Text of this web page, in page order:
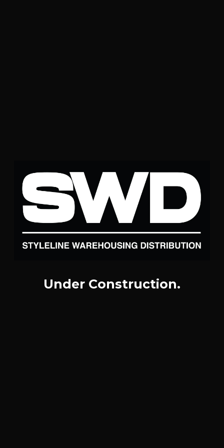
Under Construction.